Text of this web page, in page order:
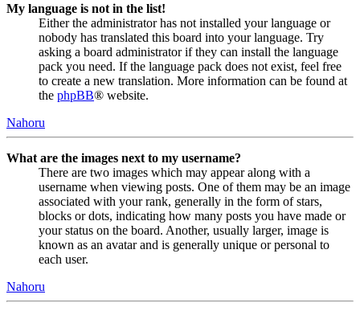
My language is not in the list!
Either the administrator has not installed your language or
nobody has translated this board into your language. Try
asking a board administrator if they can install the language
pack you need. If the language pack does not exist, feel free
to create a new translation. More information can be found at
the phpBB® website.
Nahoru
What are the images next to my username?
There are two images which may appear along with a
username when viewing posts. One of them may be an image
associated with your rank, generally in the form of stars,
blocks or dots, indicating how many posts you have made or
your status on the board. Another, usually larger, image is
known as an avatar and is generally unique or personal to
each user.
Nahoru